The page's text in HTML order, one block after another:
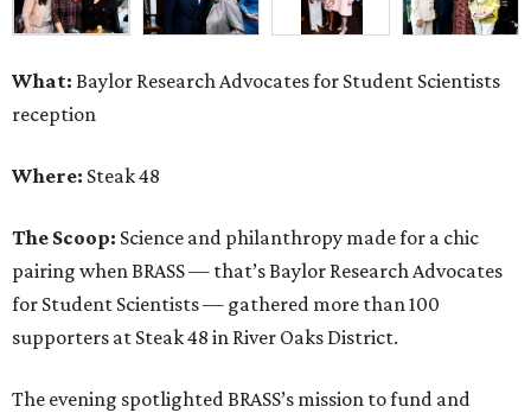
What: Baylor Research Advocates for Student Scientists
reception
Where: Steak 48
The Scoop: Science and philanthropy made for a chic
pairing when BRASS — that’s Baylor Research Advocates
for Student Scientists — gathered more than 100
supporters at Steak 48 in River Oaks District.
The evening spotlighted BRASS’s mission to fund and